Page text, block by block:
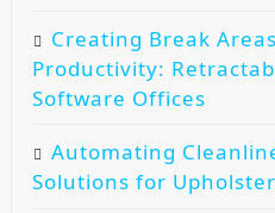
Creating Break
Productivity:
Software Offices
Automating
Solutions for